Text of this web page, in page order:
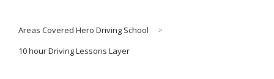
About Us
Areas Covered Hero Driving School
>
10 hour Driving Lessons Layer